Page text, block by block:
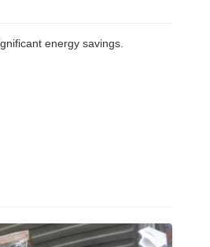
energy savings.